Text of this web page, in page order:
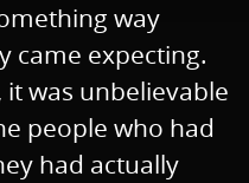
way
came expecting.
was unbelievable
people who had
had actually